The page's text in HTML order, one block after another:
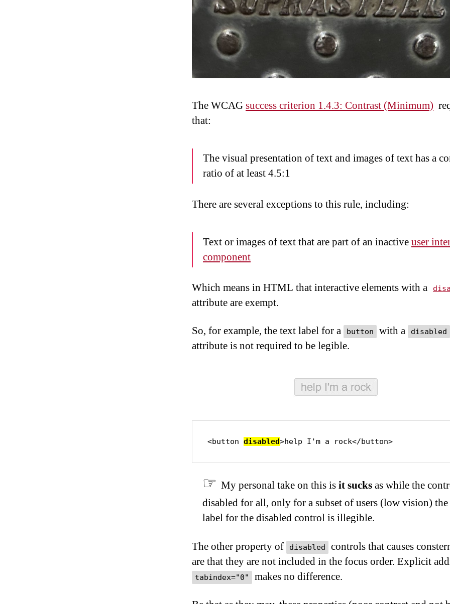
The WCAGsuccess criterion 1.4.3: Contrast (Minimum)
that:
The visual presentation of text and images of text has a
ratio of at least 4.5:1
There are several exceptions to this rule, including:
Text or images of text that are part of an inactiveuser
component
Which means in HTML that interactive elements with a
attribute are exempt.
So, for example, the text label for a button with a disabled
attribute is not required to be legible.
<button disabled>help I'm a rock</button>
My personal take on this isit sucksas while the
disabled for all, only for a subset of users (low vision)
label for the disabled control is illegible.
The other property of disabled
controls that causes
are that they are not included in the focus order. Explicit
tabindex="0" makes no difference.